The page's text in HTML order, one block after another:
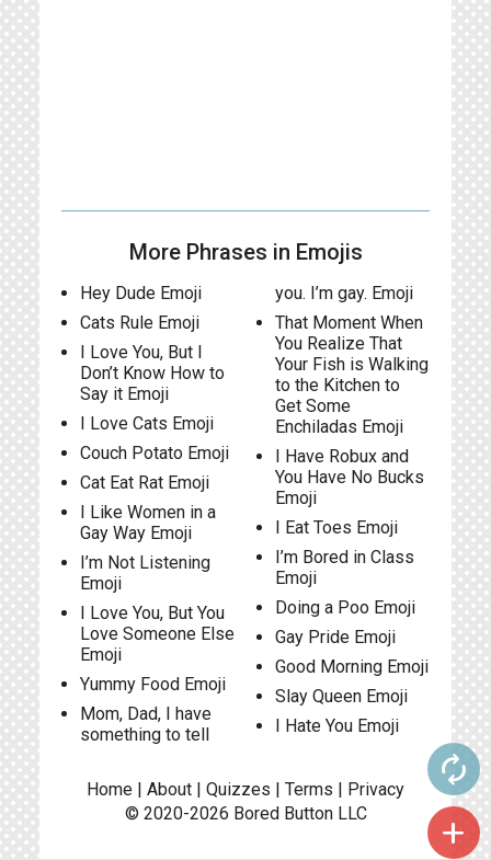
More Phrases in Emojis
Hey Dude Emoji
Cats Rule Emoji
I Love You, But I
Don’t Know How to
Say it Emoji
I Love Cats Emoji
Couch Potato Emoji
Cat Eat Rat Emoji
I Like Women in a
Gay Way Emoji
I’m Not Listening
Emoji
I Love You, But You
Love Someone Else
Emoji
Yummy Food Emoji
Mom, Dad, I have
something to tell
you. I’m gay. Emoji
That Moment When
You Realize That
Your Fish is Walking
to the Kitchen to
Get Some
Enchiladas Emoji
I Have Robux and
You Have No Bucks
Emoji
I Eat Toes Emoji
I’m Bored in Class
Emoji
Doing a Poo Emoji
Gay Pride Emoji
Good Morning Emoji
Slay Queen Emoji
I Hate You Emoji
autorenew
add
Home | About | Quizzes | Terms | Privacy
© 2020-2026 Bored ButtonLLC